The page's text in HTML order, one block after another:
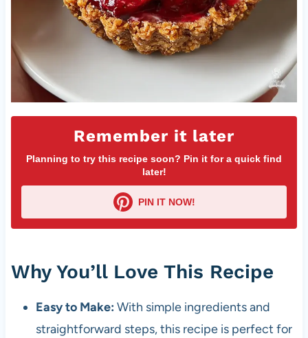
Remember it later
Planning to try this recipe soon? Pin it for a quick find
later!
PIN IT NOW!
Why You’ll Love This Recipe
Easy to Make: With simple ingredients and
straightforward steps, this recipe is perfect for